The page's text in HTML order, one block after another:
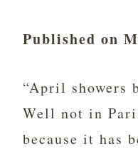
Published on
“April showers
Well not in
because it has